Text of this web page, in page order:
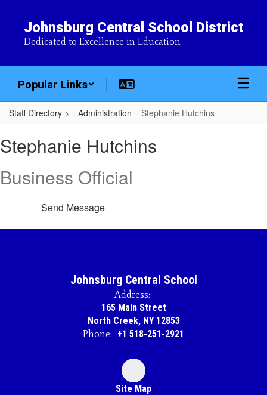
content
Johnsburg Central School District
Dedicated to Excellence in Education
Popular Links
Staff Directory Administration Stephanie Hutchins
Hutchins
Stephanie Hutchins
Business Official
Send Message
Johnsburg Central School
Address:
165 Main Street
North Creek, NY 12853
Phone: +1 518-251-2921
Site Map